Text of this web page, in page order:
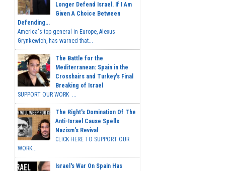
Longer Defend Israel. If I Am
Given A Choice Between
Defending...
America's top general in Europe, Alexus
Grynkewich, has warned that...
The Battle for the
Mediterranean: Spain in the
Crosshairs and Turkey's Final
Breaking of Israel
SUPPORT OUR WORK ...
The Right's Domination Of The
Anti-Israel Cause Spells
Nazism's Revival
CLICK HERE TO SUPPORT OUR
WORK...
Israel's War On Spain Has